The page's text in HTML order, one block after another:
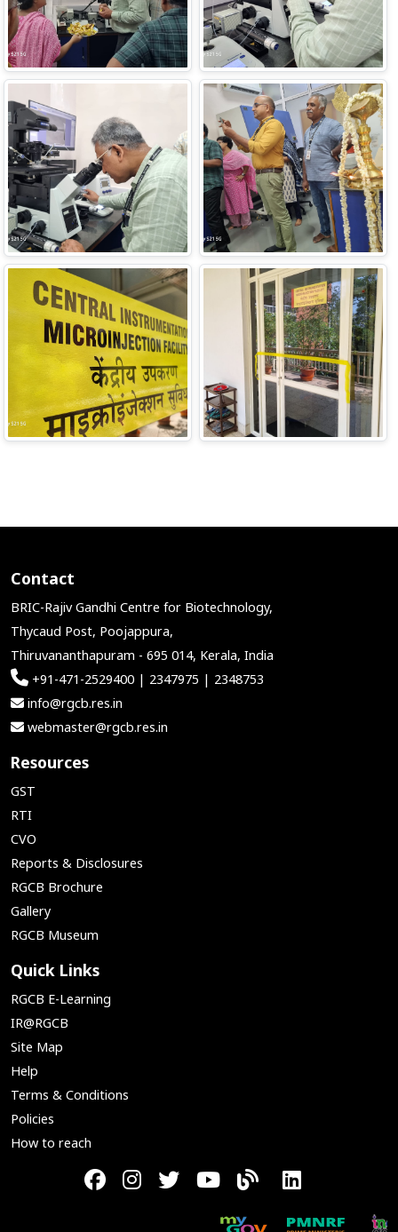
Contact
BRIC-Rajiv Gandhi Centre for Biotechnology,
Thycaud Post, Poojappura,
Thiruvananthapuram - 695 014, Kerala, India
+91-471-2529400 | 2347975 | 2348753
info@rgcb.res.in
webmaster@rgcb.res.in
Resources
GST
RTI
CVO
Reports & Disclosures
RGCB Brochure
Gallery
RGCB Museum
Quick Links
RGCB E-Learning
IR@RGCB
Site Map
Help
Terms & Conditions
Policies
How to reach